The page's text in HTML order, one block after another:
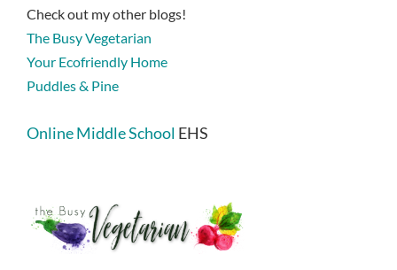
Check out my other blogs!
The Busy Vegetarian
Your Ecofriendly Home
Puddles & Pine
Online Middle School EHS